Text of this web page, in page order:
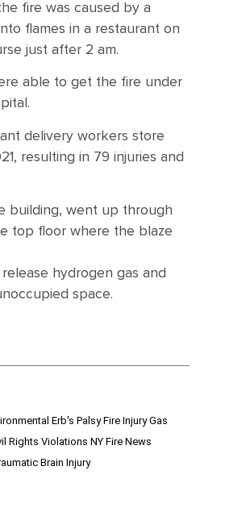
fire was caused by a
flames in a restaurant on
just after 2 am.
able to get the fire under
delivery workers store
resulting in 79 injuries and
building, went up through
top floor where the blaze
hydrogen gas and
space.
Erb's PalsyFire InjuryGas
Rights ViolationsNY Fire News
Brain Injury